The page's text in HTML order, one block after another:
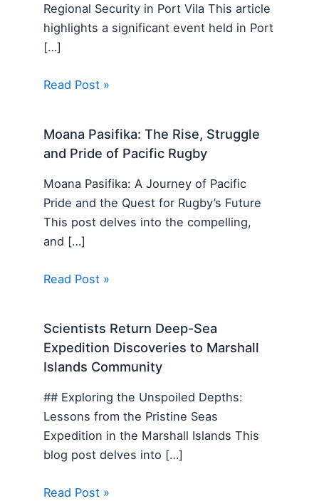
Regional Security in Port Vila This article
highlights a significant event held in Port
[…]
Read Post »
Moana Pasifika: The Rise, Struggle
and Pride of Pacific Rugby
Moana Pasifika: A Journey of Pacific
Pride and the Quest for Rugby’s Future
This post delves into the compelling,
and […]
Read Post »
Scientists Return Deep-Sea
Expedition Discoveries to Marshall
Islands Community
## Exploring the Unspoiled Depths:
Lessons from the Pristine Seas
Expedition in the Marshall Islands This
blog post delves into […]
Read Post »